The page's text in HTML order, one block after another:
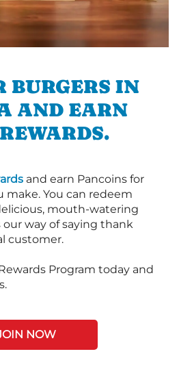
BURGERS IN
AND EARN
and earn Pancoins for
make. You can redeem
mouth-watering
way of saying thank
customer.
Program today and
NOW